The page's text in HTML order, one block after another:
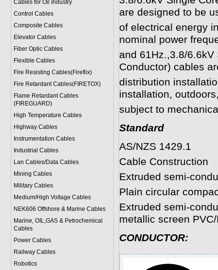
Cables for Oil Industry
Control Cables
Composite Cables
Elevator Cables
Fiber Optic Cables
Flexible Cables
Fire Resisting Cables(Fireflix)
Fire Retardant Cables(FIRETOX)
Flame Retardant Cables
(FIREGUARD)
High Temperature Cables
Highway Cables
Instrumentation Cables
Industrial Cables
Lan Cables/Data Cables
Mining Cables
Military Cables
Medium/High Voltage Cables
NEK606 Offshore & Marine Cables
Marine, OIL,GAS & Petrochemical
Cables
Power Cables
Railway Cables
Robotics
are designed to be
of electrical energy
nominal power
and 61Hz.,3.8/6.6kV
Conductor) cables
distribution
installation,
subject to
Standard
AS/NZS 1429.1
Cable Construction
Extruded semi-
Plain circular
Extruded semi-
metallic screen
CONDUCTOR: